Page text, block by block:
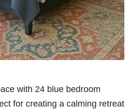
with 24 blue bedroom
for creating a calming retreat